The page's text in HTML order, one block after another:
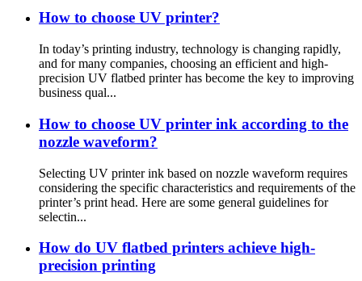
How to choose UV printer?
In today’s printing industry, technology is changing rapidly,
and for many companies, choosing an efficient and high-
precision UV flatbed printer has become the key to improving
business qual...
How to choose UV printer ink according to the
nozzle waveform?
Selecting UV printer ink based on nozzle waveform requires
considering the specific characteristics and requirements of the
printer’s print head. Here are some general guidelines for
selectin...
How do UV flatbed printers achieve high-
precision printing